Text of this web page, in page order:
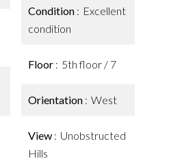
Condition
Excellent
condition
Floor 5th floor / 7
Orientation West
View
Unobstructed
Hills